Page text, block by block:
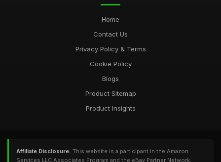
Home
Contact Us
Privacy Policy & Terms
Cookie Policy
Blogs
Product Sitemap
Product Insights
Affiliate Disclosure: This website is a participant in the Amazon
Services LLC Associates Program and the eBay Partner Network,